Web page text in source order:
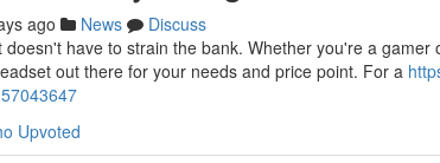
ago News
Discuss
have to strain the bank. Whether you're a
out there for your needs and price point. For a
Upvoted